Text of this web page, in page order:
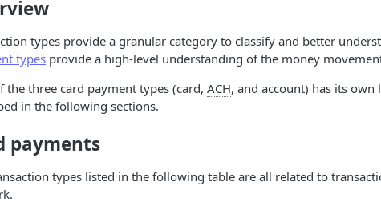
types provide a granular category to classify and better
types provide a high-level understanding of the money
the three card payment types (card, ACH, and account) has its
in the following sections.
payments
types listed in the following table are all related to